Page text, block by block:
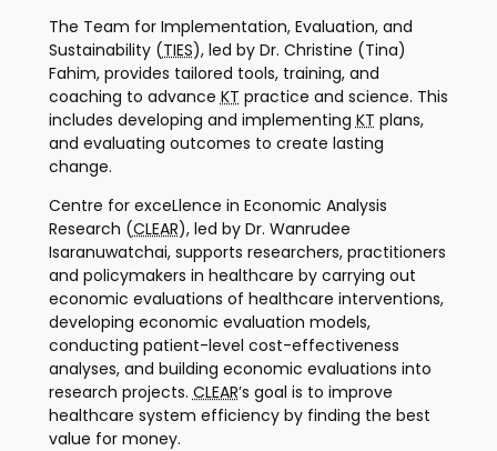
The Team for Implementation, Evaluation, and
Sustainability (TIES), led by Dr. Christine (Tina)
Fahim, provides tailored tools, training, and
coaching to advance KT practice and science. This
includes developing and implementing KT plans,
and evaluating outcomes to create lasting
change.
Centre for exceLlence in Economic Analysis
Research (CLEAR), led by Dr. Wanrudee
Isaranuwatchai, supports researchers, practitioners
and policymakers in healthcare by carrying out
economic evaluations of healthcare interventions,
developing economic evaluation models,
conducting patient-level cost-effectiveness
analyses, and building economic evaluations into
research projects. CLEAR’s goal is to improve
healthcare system efficiency by finding the best
value for money.